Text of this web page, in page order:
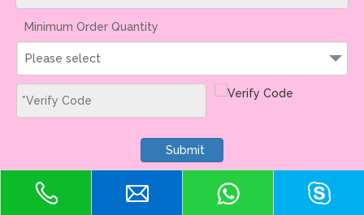
Minimum Order Quantity
Please select
Submit